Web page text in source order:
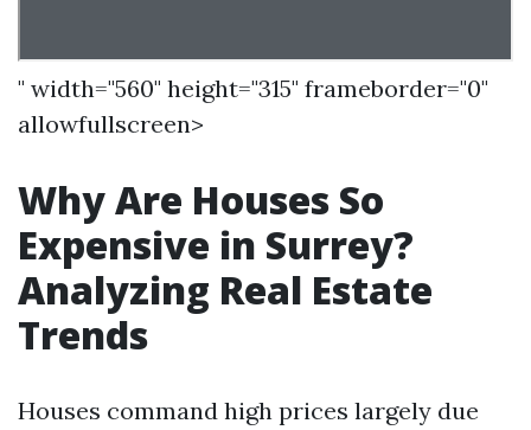
" width="560" height="315" frameborder="0"
allowfullscreen>
Why Are Houses So
Expensive in Surrey?
Analyzing Real Estate
Trends
Houses command high prices largely due